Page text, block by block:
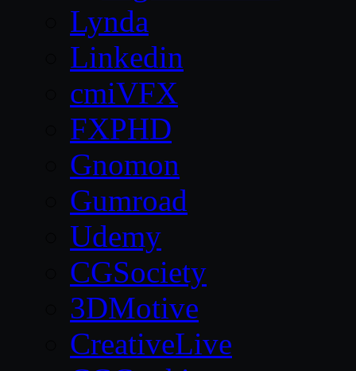
Lynda
Linkedin
cmiVFX
FXPHD
Gnomon
Gumroad
Udemy
CGSociety
3DMotive
CreativeLive